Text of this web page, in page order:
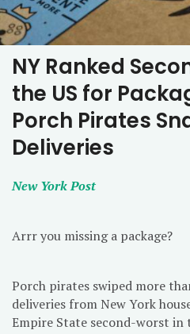
NY Ranked
the US for
Porch Pirates
Deliveries
New York Post
Arrr you missing a package?
Porch pirates swiped more
deliveries from New York
Empire State second-worst in